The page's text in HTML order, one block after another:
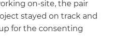
on-site, the pair
stayed on track and
for the consenting